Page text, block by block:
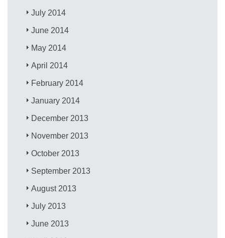
July 2014
June 2014
May 2014
April 2014
February 2014
January 2014
December 2013
November 2013
October 2013
September 2013
August 2013
July 2013
June 2013